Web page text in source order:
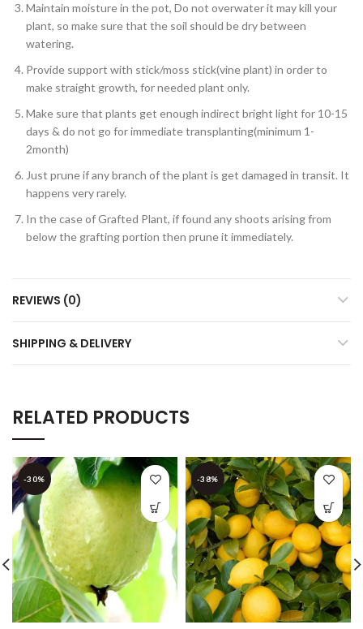
Maintain moisture in the pot, Do not overwater it may kill your
plant, so make sure that the soil should be dry between
watering.
Provide support with stick/moss stick(vine plant) in order to
make straight growth, for needed plant only.
Make sure that plants get enough indirect bright light for 10-15
days & do not go for immediate transplanting(minimum 1-
2month)
Just prune if any branch of the plant is get damaged in transit. It
happens very rarely.
In the case of Grafted Plant, if found any shoots arising from
below the grafting portion then prune it immediately.
REVIEWS (0)
SHIPPING & DELIVERY
RELATED PRODUCTS
-30% -38%